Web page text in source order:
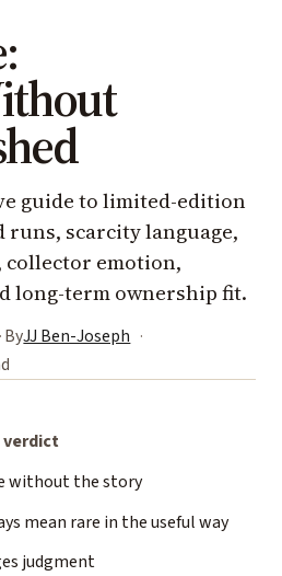
guide to limited-edition
runs, scarcity language,
emotion,
long-term ownership fit.
ByJJ Ben-Joseph
verdict
without the story
mean rare in the useful way
judgment